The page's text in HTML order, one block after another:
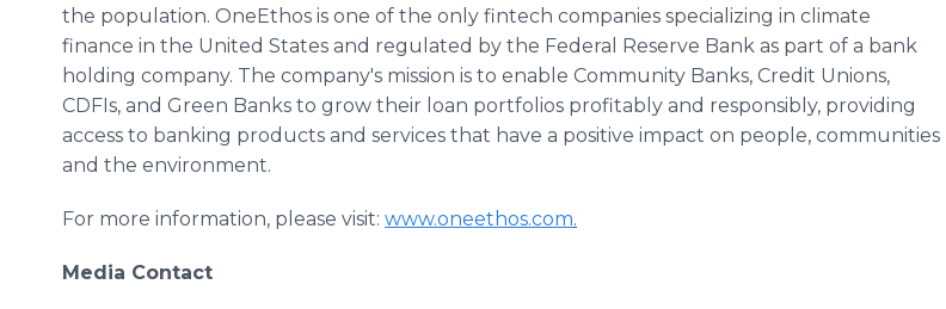
the population. OneEthos is one of the only fintech companies specializing in climate
finance in the United States and regulated by the Federal Reserve Bank as part of a bank
holding company. The company's mission is to enable Community Banks, Credit Unions,
CDFIs, and Green Banks to grow their loan portfolios profitably and responsibly, providing
access to banking products and services that have a positive impact on people, communities
and the environment.
For more information, please visit: www.oneethos.com.
Media Contact